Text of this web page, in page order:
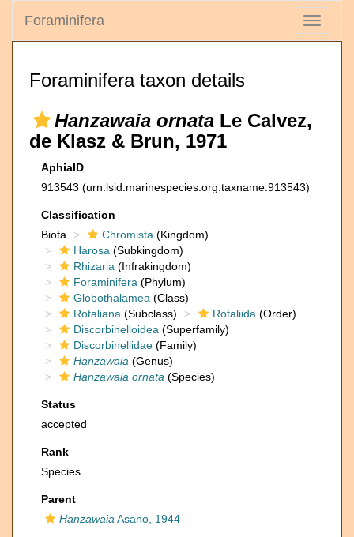
Toggle
Foraminifera
Foraminifera taxon details
Hanzawaia ornata Le Calvez,
de Klasz & Brun, 1971
AphiaID
913543 (urn:lsid:marinespecies.org:taxname:913543)
Classification
Biota
Chromista (Kingdom)
Harosa (Subkingdom)
Rhizaria (Infrakingdom)
Foraminifera (Phylum)
Globothalamea (Class)
Rotaliana (Subclass) Rotaliida (Order)
Discorbinelloidea (Superfamily)
Discorbinellidae (Family)
Hanzawaia (Genus)
Hanzawaia ornata (Species)
Status
accepted
Rank
Species
Parent
Hanzawaia Asano, 1944